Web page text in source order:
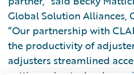
Global Solution Alliances,
“Our partnership with
the productivity of
adjusters streamlined